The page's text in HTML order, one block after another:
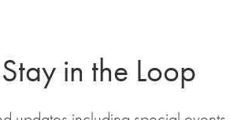
Stay in the Loop